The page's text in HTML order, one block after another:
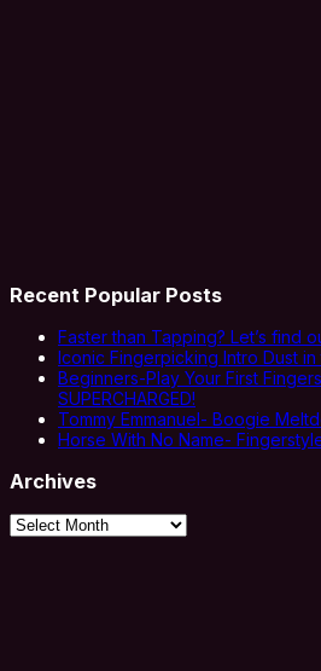
Recent Popular Posts
Faster than Tapping? Let’s find
Iconic Fingerpicking Intro Dust
Beginners-Play Your First
SUPERCHARGED!
Tommy Emmanuel- Boogie
Horse With No Name-
Archives
Archives